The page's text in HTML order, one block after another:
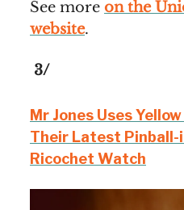
See more on the
website.
3/
Mr Jones Uses
Their Latest
Ricochet Watch